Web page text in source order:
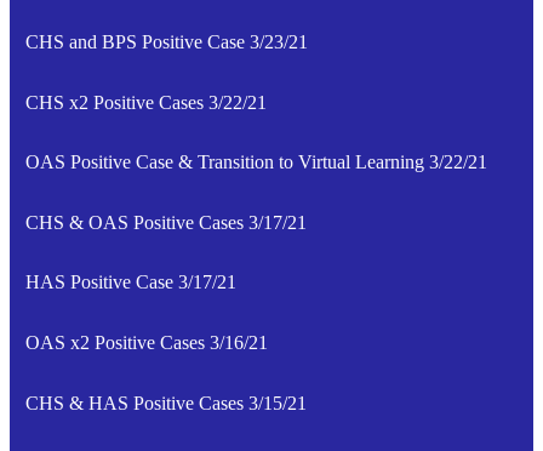
CHS and BPS Positive Case 3/23/21
CHS x2 Positive Cases 3/22/21
OAS Positive Case & Transition to Virtual Learning 3/22/21
CHS & OAS Positive Cases 3/17/21
HAS Positive Case 3/17/21
OAS x2 Positive Cases 3/16/21
CHS & HAS Positive Cases 3/15/21